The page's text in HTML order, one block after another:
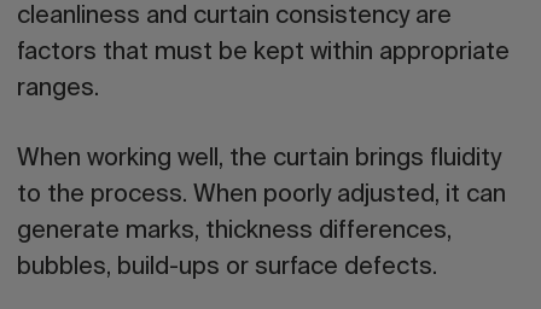
cleanliness and curtain consistency are
factors that must be kept within appropriate
ranges.
When working well, the curtain brings fluidity
to the process. When poorly adjusted, it can
generate marks, thickness differences,
bubbles, build-ups or surface defects.